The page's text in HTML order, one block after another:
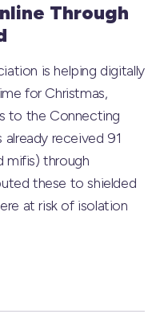
Through
is helping digitally
for Christmas,
to the Connecting
received 91
mifis) through
these to shielded
at risk of isolation